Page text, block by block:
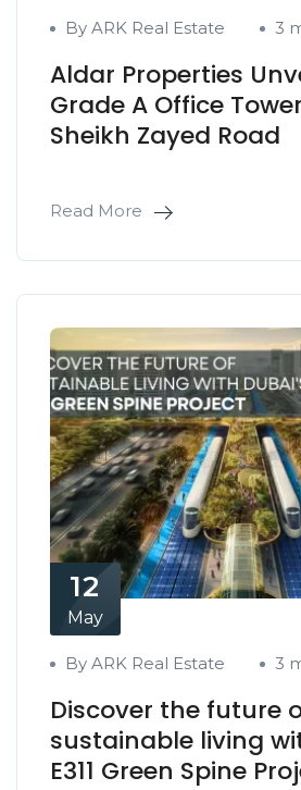
By ARK Real Estate 3
Aldar Properties
Grade A Office
Sheikh Zayed Road
Read More
12
May
By ARK Real Estate 3
Discover the future
sustainable living
E311 Green Spine